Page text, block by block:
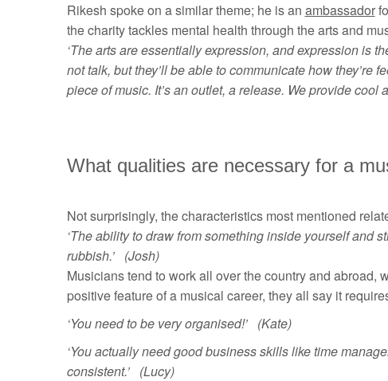
Rikesh spoke on a similar theme; he is an ambassador
the charity tackles mental health through the arts and
‘The arts are essentially expression, and expression is
not talk, but they’ll be able to communicate how they’re
piece of music. It’s an outlet, a release. We provide
What qualities are necessary for a
Not surprisingly, the characteristics most mentioned
‘The ability to draw from something inside yourself and
rubbish.’ (Josh)
Musicians tend to work all over the country and abroad,
positive feature of a musical career, they all say it
‘You need to be very organised!’ (Kate)
‘You actually need good business skills like time
consistent.’ (Lucy)